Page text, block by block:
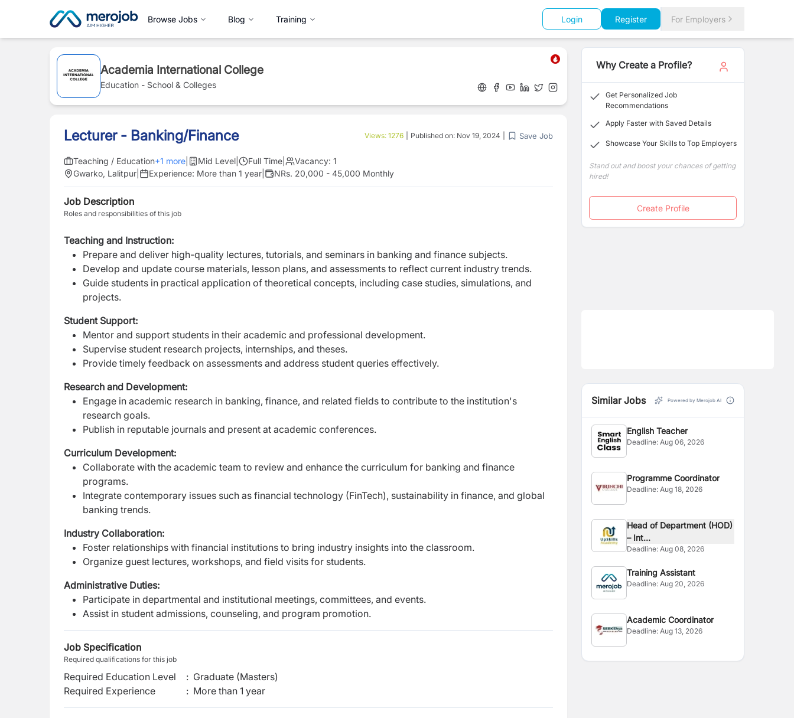
Browse Jobs Blog Training Login Register For Employers
Academia International College
Education - School & Colleges
Lecturer - Banking/Finance Views: 1276 Published on: Nov 19, 2024 Save Job
Teaching / Education+1 more Mid Level Full Time Vacancy: 1
Gwarko, Lalitpur
Experience: More than 1 year NRs. 20,000 - 45,000 Monthly
Job Description
Roles and responsibilities of this job
Teaching and Instruction:
Prepare and deliver high-quality lectures, tutorials, and seminars in banking and finance subjects.
Develop and update course materials, lesson plans, and assessments to reflect current industry trends.
Guide students in practical application of theoretical concepts, including case studies, simulations, and
projects.
Student Support:
Mentor and support students in their academic and professional development.
Supervise student research projects, internships, and theses.
Provide timely feedback on assessments and address student queries effectively.
Research and Development:
Engage in academic research in banking, finance, and related fields to contribute to the institution's
research goals.
Publish in reputable journals and present at academic conferences.
Curriculum Development:
Collaborate with the academic team to review and enhance the curriculum for banking and finance
programs.
Integrate contemporary issues such as financial technology (FinTech), sustainability in finance, and global
banking trends.
Industry Collaboration:
Foster relationships with financial institutions to bring industry insights into the classroom.
Organize guest lectures, workshops, and field visits for students.
Administrative Duties:
Participate in departmental and institutional meetings, committees, and events.
Assist in student admissions, counseling, and program promotion.
Job Specification
Required qualifications for this job
Required Education Level : Graduate (Masters)
Required Experience
: More than 1 year
Why Create a Profile?
Get Personalized Job
Recommendations
Apply Faster with Saved Details
Showcase Your Skills to Top Employers
Stand out and boost your chances of getting
hired!
Create Profile
Similar Jobs Powered by Merojob AI
English Teacher
Deadline:Aug 06, 2026
Programme Coordinator
Deadline:Aug 18, 2026
Head of Department (HOD)
– Int...
Deadline:Aug 08, 2026
Training Assistant
Deadline:Aug 20, 2026
Academic Coordinator
Deadline:Aug 13, 2026